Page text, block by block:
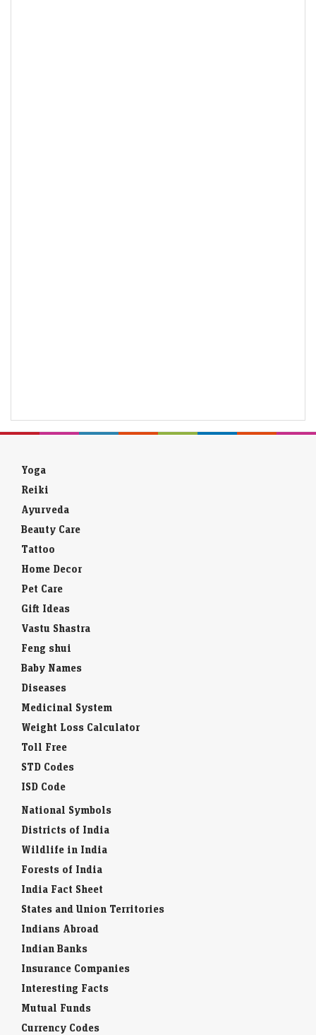
Yoga
Reiki
Ayurveda
Beauty Care
Tattoo
Home Decor
Pet Care
Gift Ideas
Vastu Shastra
Feng shui
Baby Names
Diseases
Medicinal System
Weight Loss Calculator
Toll Free
STD Codes
ISD Code
National Symbols
Districts of India
Wildlife in India
Forests of India
India Fact Sheet
States and Union Territories
Indians Abroad
Indian Banks
Insurance Companies
Interesting Facts
Mutual Funds
Currency Codes